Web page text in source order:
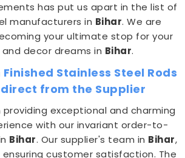
has put us apart in the list of
manufacturers in Bihar. We are
your ultimate stop for your
decor dreams in Bihar.
Stainless Steel Rods
from the Supplier
exceptional and charming
with our invariant order-to-
Bihar. Our supplier's team in Bihar,
customer satisfaction. The